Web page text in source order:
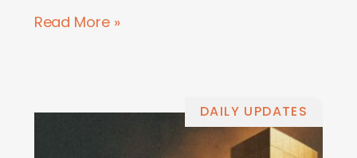
Read More »
DAILY UPDATES